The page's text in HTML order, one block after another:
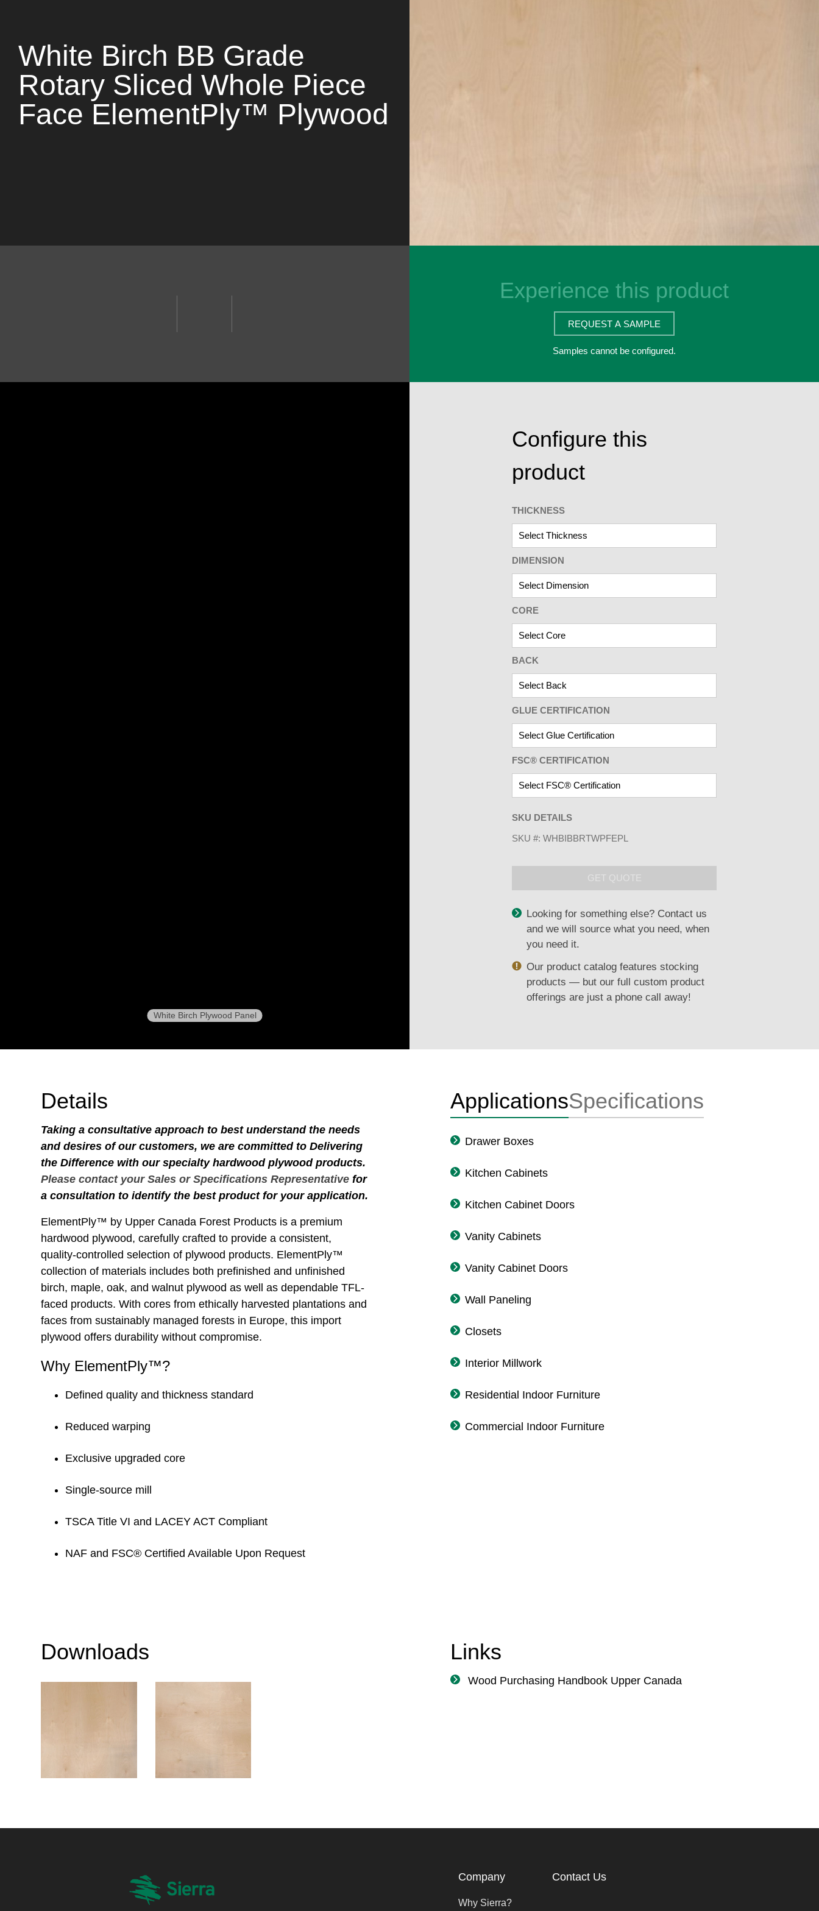
White Birch BB Grade
Rotary Sliced Whole Piece
Face ElementPly™ Plywood
Experience this product
REQUEST A SAMPLE
Samples cannot be configured.
White Birch Plywood Panel
Configure this
product
THICKNESS
DIMENSION
CORE
BACK
GLUE CERTIFICATION
FSC® CERTIFICATION
SKU DETAILS
SKU #: WHBIBBRTWPFEPL
GET QUOTE
Looking for something else? Contact us
and we will source what you need, when
you need it.
Our product catalog features stocking
products — but our full custom product
offerings are just a phone call away!
Details
Taking a consultative approach to best understand the needs
and desires of our customers, we are committed to Delivering
the Difference with our specialty hardwood plywood products.
Please contact your Sales or Specifications Representative for
a consultation to identify the best product for your application.
ElementPly™ by Upper Canada Forest Products is a premium
hardwood plywood, carefully crafted to provide a consistent,
quality-controlled selection of plywood products. ElementPly™
collection of materials includes both prefinished and unfinished
birch, maple, oak, and walnut plywood as well as dependable TFL-
faced products. With cores from ethically harvested plantations and
faces from sustainably managed forests in Europe, this import
plywood offers durability without compromise.
Why ElementPly™?
Defined quality and thickness standard
Reduced warping
Exclusive upgraded core
Single-source mill
TSCA Title VI and LACEY ACT Compliant
NAF and FSC® Certified Available Upon Request
ApplicationsSpecifications
Drawer Boxes
Kitchen Cabinets
Kitchen Cabinet Doors
Vanity Cabinets
Vanity Cabinet Doors
Wall Paneling
Closets
Interior Millwork
Residential Indoor Furniture
Commercial Indoor Furniture
Downloads Links
Wood Purchasing Handbook Upper Canada
Company
Why Sierra?
Contact Us